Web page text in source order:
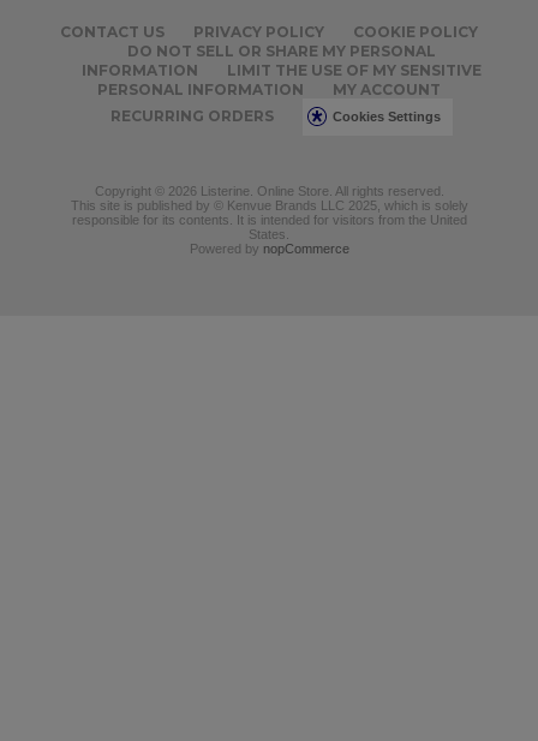
CONTACT US PRIVACY POLICY
COOKIE POLICY
DO NOT SELL OR SHARE MY PERSONAL
INFORMATION
LIMIT THE USE OF MY SENSITIVE
PERSONAL INFORMATION
MY ACCOUNT
RECURRING ORDERS
Cookies Settings
Copyright © 2026 Listerine. Online Store. All rights reserved.
This site is published by © Kenvue Brands LLC 2025, which is solely
responsible for its contents. It is intended for visitors from the United
States.
Powered by nopCommerce